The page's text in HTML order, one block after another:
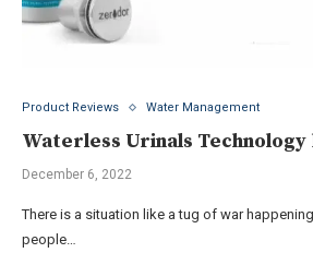
Product Reviews Water Management
Waterless Urinals
December 6, 2022
There is a situation like a tug of war
people…